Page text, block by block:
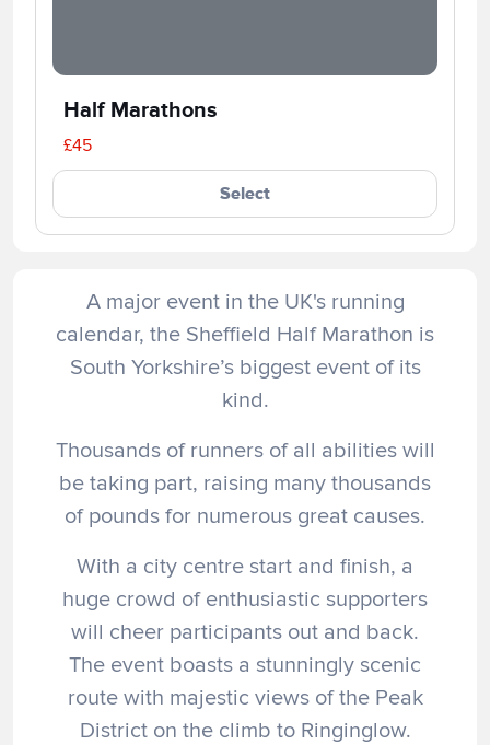
Half Marathons
£45
Select
A major event in the UK's running
calendar, the Sheffield Half Marathon is
South Yorkshire’s biggest event of its
kind.
Thousands of runners of all abilities will
be taking part, raising many thousands
of pounds for numerous great causes.
With a city centre start and finish, a
huge crowd of enthusiastic supporters
will cheer participants out and back.
The event boasts a stunningly scenic
route with majestic views of the Peak
District on the climb to Ringinglow.